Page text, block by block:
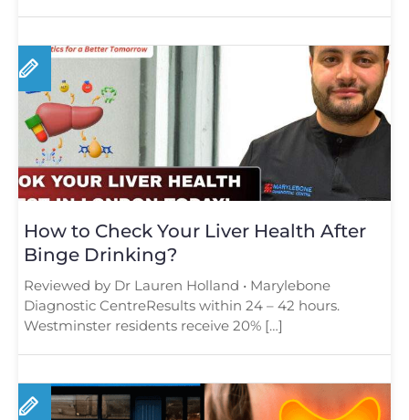
How to Check Your Liver Health After
Binge Drinking?
Reviewed by Dr Lauren Holland • Marylebone
Diagnostic CentreResults within 24 – 42 hours.
Westminster residents receive 20% […]